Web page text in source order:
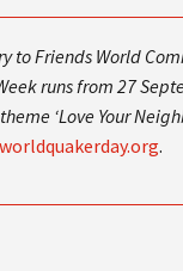
to Friends World
runs from 27
‘Love Your
.